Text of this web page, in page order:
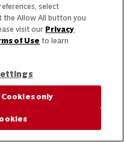
select
the Allow All button you
visit our Privacy
of Use to learn
only